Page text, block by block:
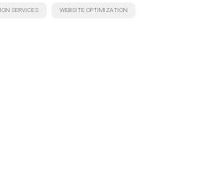
SERVICES WEBSITE OPTIMIZATION